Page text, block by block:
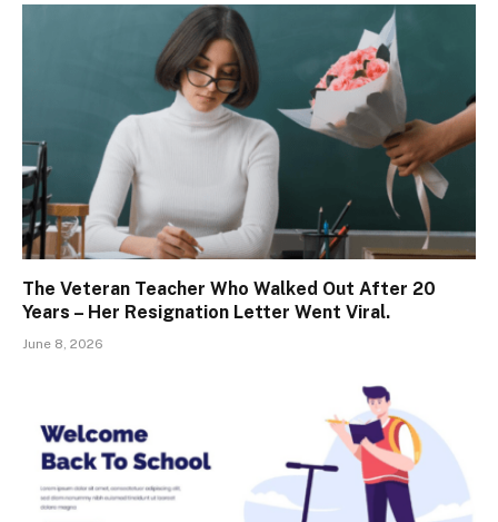
The Veteran Teacher Who Walked Out After 20
Years – Her Resignation Letter Went Viral.
June 8, 2026